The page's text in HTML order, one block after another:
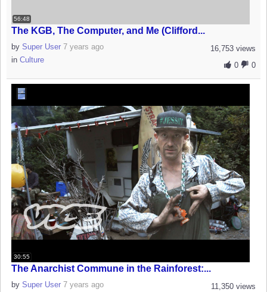
56:48
The KGB, The Computer, and Me (Clifford...
16,753 views
0
0
by Super User 7 years ago
in Culture
30:55
The Anarchist Commune in the Rainforest:...
11,350 views
by Super User 7 years ago